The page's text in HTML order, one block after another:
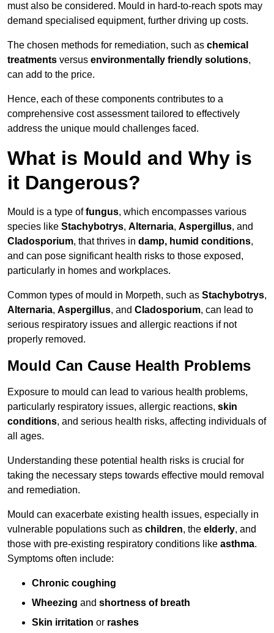
must also be considered. Mould in hard-to-reach spots may
demand specialised equipment, further driving up costs.
The chosen methods for remediation, such as chemical
treatments versus environmentally friendly solutions,
can add to the price.
Hence, each of these components contributes to a
comprehensive cost assessment tailored to effectively
address the unique mould challenges faced.
What is Mould and Why is
it Dangerous?
Mould is a type offungus, which encompasses various
species like Stachybotrys, Alternaria, Aspergillus, and
Cladosporium, that thrives in damp, humid conditions,
and can pose significant health risks to those exposed,
particularly in homes and workplaces.
Common types of mould in Morpeth, such as Stachybotrys,
Alternaria, Aspergillus, and Cladosporium, can lead to
serious respiratory issues and allergic reactions if not
properly removed.
Mould Can Cause Health Problems
Exposure to mould can lead to various health problems,
particularly respiratory issues, allergic reactions, skin
conditions, and serious health risks, affecting individuals of
all ages.
Understanding these potential health risks is crucial for
taking the necessary steps towards effective mould removal
and remediation.
Mould can exacerbate existing health issues, especially in
vulnerable populations such as children, the elderly, and
those with pre-existing respiratory conditions like asthma.
Symptoms often include:
Chronic coughing
Wheezing and shortness of breath
Skin irritation or rashes